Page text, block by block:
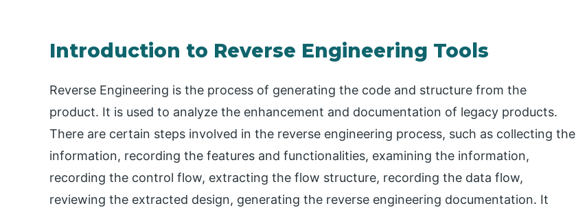
Introduction to Reverse Engineering Tools
Reverse Engineering is the process of generating the code and structure from the
product. It is used to analyze the enhancement and documentation of legacy products.
There are certain steps involved in the reverse engineering process, such as collecting the
information, recording the features and functionalities, examining the information,
recording the control flow, extracting the flow structure, recording the data flow,
reviewing the extracted design, generating the reverse engineering documentation. It